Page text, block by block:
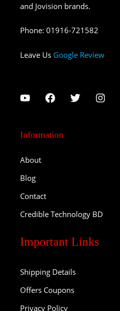
and Jovision brands.
Phone: 01916-721582
Leave Us Google Review
Information
About
Blog
Contact
Credible Technology BD
Important Links
Shipping Details
Offers Coupons
Privacy Policy